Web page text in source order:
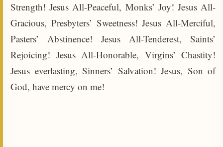
Strength! Jesus All-Peaceful, Monks’ Joy! Jesus All-
Gracious, Presbyters’ Sweetness! Jesus All-Merciful,
Pasters’ Abstinence! Jesus All-Tenderest, Saints’
Rejoicing! Jesus All-Honorable, Virgins’ Chastity!
Jesus everlasting, Sinners’ Salvation! Jesus, Son of
God, have mercy on me!